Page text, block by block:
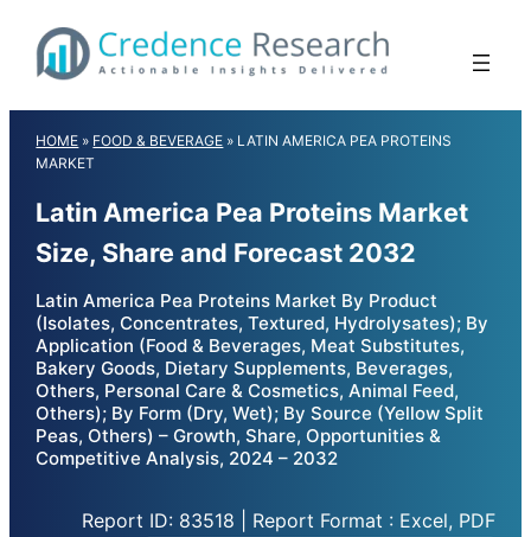
content
HOME » FOOD & BEVERAGE » LATIN AMERICA PEA PROTEINS
MARKET
Latin America Pea Proteins Market
Size, Share and Forecast 2032
Latin America Pea Proteins Market By Product
(Isolates, Concentrates, Textured, Hydrolysates); By
Application (Food & Beverages, Meat Substitutes,
Bakery Goods, Dietary Supplements, Beverages,
Others, Personal Care & Cosmetics, Animal Feed,
Others); By Form (Dry, Wet); By Source (Yellow Split
Peas, Others) – Growth, Share, Opportunities &
Competitive Analysis, 2024 – 2032
Report ID: 83518 | Report Format : Excel, PDF